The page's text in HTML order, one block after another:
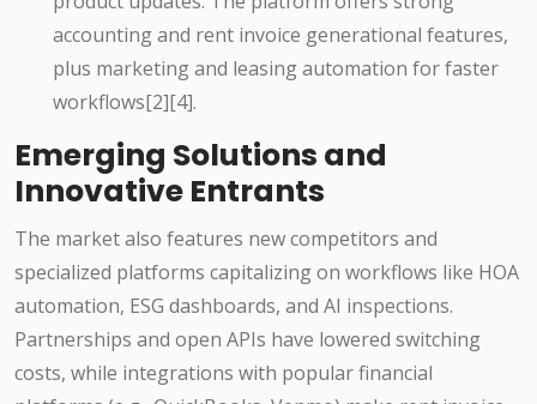
accounting and rent invoice generational features,
plus marketing and leasing automation for faster
workflows[2][4].
Emerging Solutions and
Innovative Entrants
The market also features new competitors and
specialized platforms capitalizing on workflows like HOA
automation, ESG dashboards, and AI inspections.
Partnerships and open APIs have lowered switching
costs, while integrations with popular financial